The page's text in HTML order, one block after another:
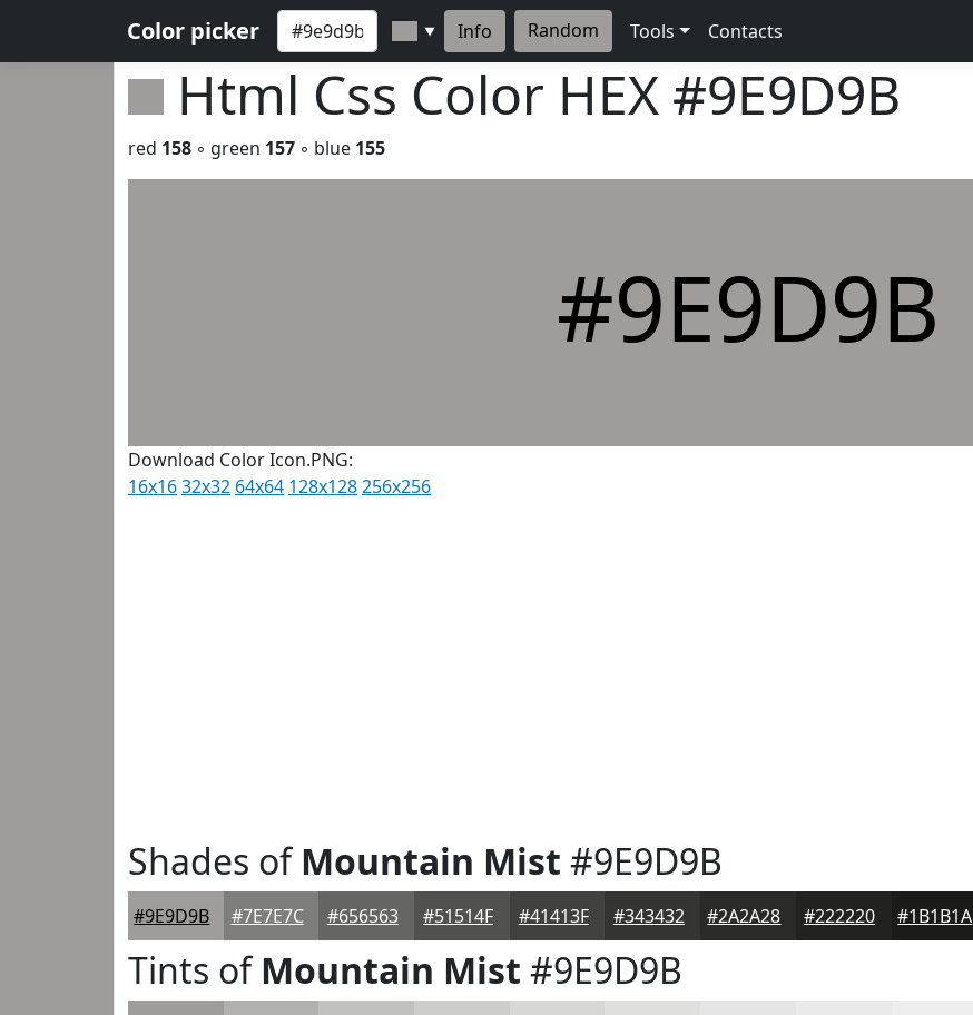
Color picker ▼ Info Random Tools Contacts
Html Css Color HEX #9E9D9B
red 158 ◦ green 157 ◦ blue 155
#9E9D9B
Download Color Icon.PNG:
16x1632x32 64x64 128x128256x256
Shades ofMountain Mist #9E9D9B
#9E9D9B #7E7E7C #656563 #51514F #41413F #343432 #2A2A28 #222220 #1B1B1A
Tints ofMountain Mist #9E9D9B